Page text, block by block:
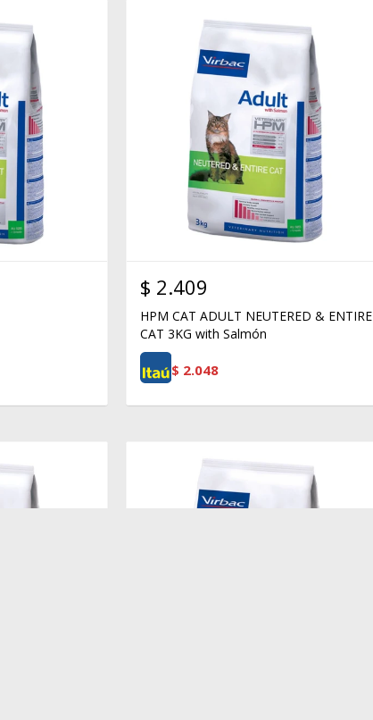
$ 2.409
HPM CAT ADULT NEUTERED & ENTIRE
CAT 3KG with Salmón
$ 2.048